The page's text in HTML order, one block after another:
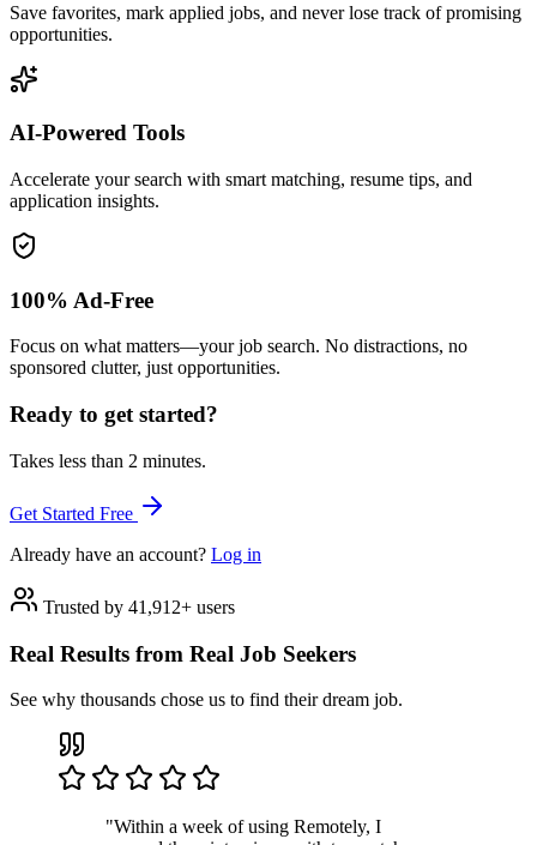
Save favorites, mark applied jobs, and never lose track of promising
opportunities.
AI-Powered Tools
Accelerate your search with smart matching, resume tips, and
application insights.
100% Ad-Free
Focus on what matters—your job search. No distractions, no
sponsored clutter, just opportunities.
Ready to get started?
Takes less than 2 minutes.
Get Started Free
Already have an account? Log in
Trusted by 41,912+ users
Real Results from Real Job Seekers
See why thousands chose us to find their dream job.
"Within a week of using Remotely, I